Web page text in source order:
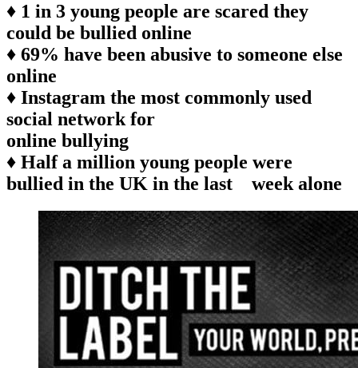
♦ 1 in 3 young people are scared they
could be bullied online
♦ 69% have been abusive to someone else
online
♦ Instagram the most commonly used
social network for
online bullying
♦ Half a million young people were
bullied in the UK in the last week alone